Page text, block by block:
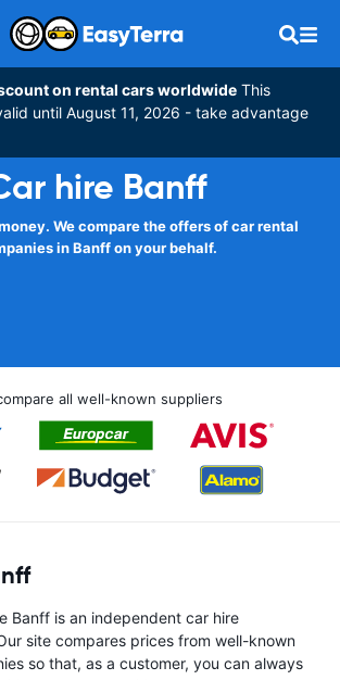
on rental cars worldwide This
until August 11, 2026 - take advantage
hire Banff
We compare the offers of car rental
in Banff on your behalf.
all well-known suppliers
Banff is an independent car hire
site compares prices from well-known
so that, as a customer, you can always